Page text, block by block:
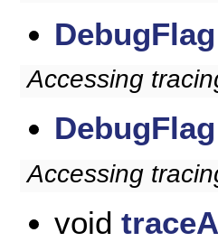
DebugFlag
Accessing
DebugFlag
Accessing
void